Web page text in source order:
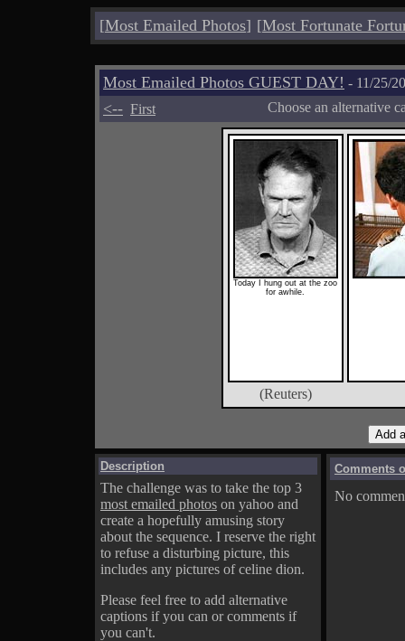
[Most Emailed Photos] [Most Fortunate
Most Emailed Photos GUEST DAY! - 11/25/
<-- First Choose an alternative
Today I hung out at the zoo
for awhile.
(Reuters)
Description
The challenge was to take the top 3
most emailed photos on yahoo and
create a hopefully amusing story
about the sequence. I reserve the right
to refuse a disturbing picture, this
includes any pictures of celine dion.
Please feel free to add alternative
captions if you can or comments if
you can't.
Comments
No